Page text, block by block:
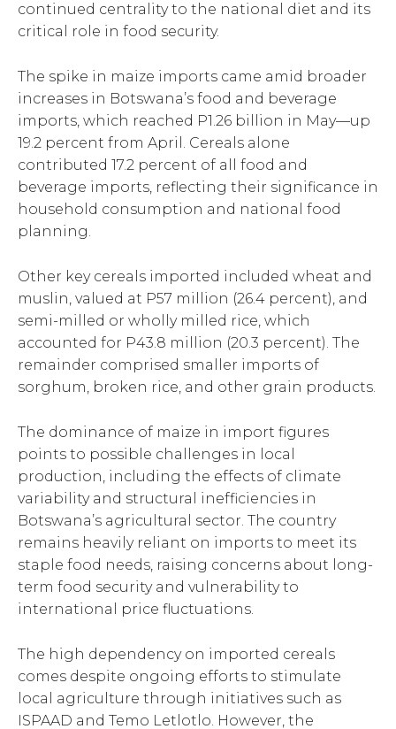
continued centrality to the national diet and its
critical role in food security.
The spike in maize imports came amid broader
increases in Botswana’s food and beverage
imports, which reached P1.26 billion in May—up
19.2 percent from April. Cereals alone
contributed 17.2 percent of all food and
beverage imports, reflecting their significance in
household consumption and national food
planning.
Other key cereals imported included wheat and
muslin, valued at P57 million (26.4 percent), and
semi-milled or wholly milled rice, which
accounted for P43.8 million (20.3 percent). The
remainder comprised smaller imports of
sorghum, broken rice, and other grain products.
The dominance of maize in import figures
points to possible challenges in local
production, including the effects of climate
variability and structural inefficiencies in
Botswana’s agricultural sector. The country
remains heavily reliant on imports to meet its
staple food needs, raising concerns about long-
term food security and vulnerability to
international price fluctuations.
The high dependency on imported cereals
comes despite ongoing efforts to stimulate
local agriculture through initiatives such as
ISPAAD and Temo Letlotlo. However, the